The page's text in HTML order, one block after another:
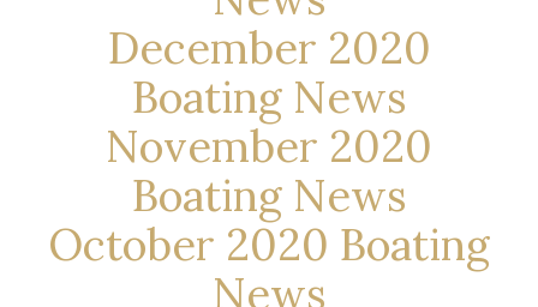
December 2020
Boating News
November 2020
Boating News
October 2020 Boating
News